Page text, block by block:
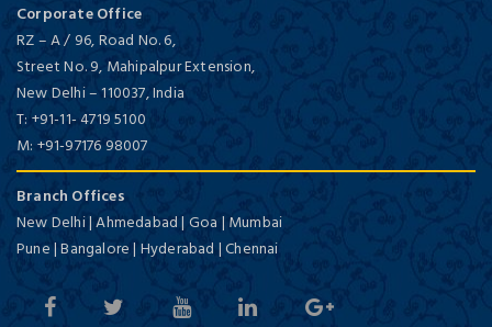
Corporate Office
RZ – A / 96, Road No. 6,
Street No. 9, Mahipalpur Extension,
New Delhi–110037,India
T: +91-11- 4719 5100
M: +91-97176 98007
Branch Offices
New Delhi | Ahmedabad | Goa | Mumbai
Pune | Bangalore | Hyderabad | Chennai